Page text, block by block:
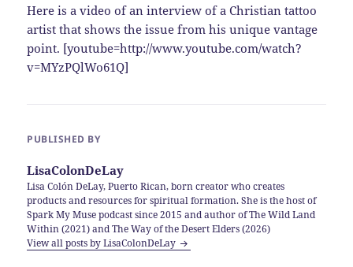
Here is a video of an interview of a Christian tattoo
artist that shows the issue from his unique vantage
point. [youtube=http://www.youtube.com/watch?
v=MYzPQlWo61Q]
PUBLISHED BY
LisaColonDeLay
Lisa Colón DeLay, Puerto Rican, born creator who creates
products and resources for spiritual formation. She is the host of
Spark My Muse podcast since 2015 and author of The Wild Land
Within (2021) and The Way of the Desert Elders (2026)
View all posts by LisaColonDeLay